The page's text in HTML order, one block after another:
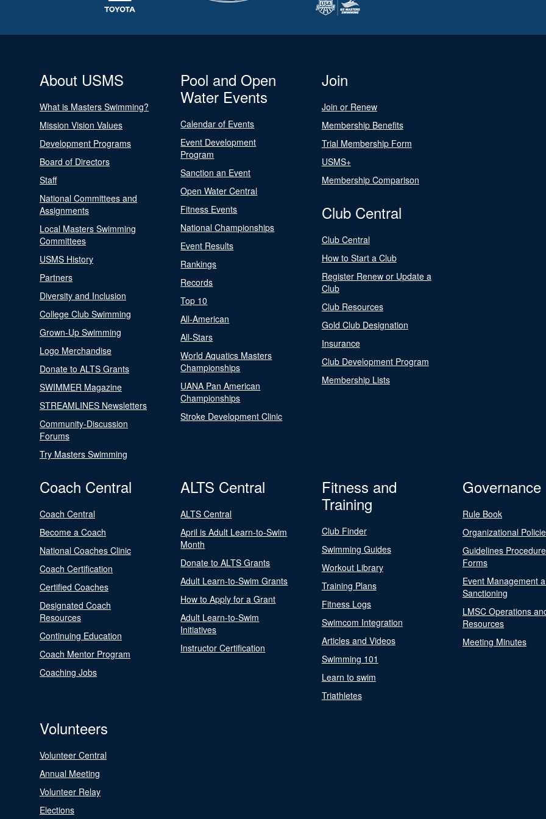
About USMS
What is Masters Swimming?
Mission Vision Values
Development Programs
Board of Directors
Staff
National Committees and
Assignments
Local Masters Swimming
Committees
USMS History
Partners
Diversity and Inclusion
College Club Swimming
Grown-Up Swimming
Logo Merchandise
Donate to ALTS Grants
SWIMMER Magazine
STREAMLINES Newsletters
Community-Discussion
Forums
Try Masters Swimming
Pool and Open
Water Events
Calendar of Events
Event Development
Program
Sanction an Event
Open Water Central
Fitness Events
National Championships
Event Results
Rankings
Records
Top 10
All-American
All-Stars
World Aquatics Masters
Championships
UANA Pan American
Championships
Stroke Development Clinic
Join
Join or Renew
Membership Benefits
Trial Membership Form
USMS+
Membership Comparison
Club Central
Club Central
How to Start a Club
Register Renew or Update a
Club
Club Resources
Gold Club Designation
Insurance
Club Development Program
Membership Lists
Coach Central
Coach Central
Become a Coach
National Coaches Clinic
Coach Certification
Certified Coaches
Designated Coach
Resources
Continuing Education
Coach Mentor Program
Coaching Jobs
ALTS Central
ALTS Central
April is Adult Learn-to-Swim
Month
Donate to ALTS Grants
Adult Learn-to-Swim Grants
How to Apply for a Grant
Adult Learn-to-Swim
Initiatives
Instructor Certification
Fitness and
Training
Club Finder
Swimming Guides
Workout Library
Training Plans
Fitness Logs
Swimcom Integration
Articles and Videos
Swimming 101
Learn to swim
Triathletes
Governance
Rule Book
Organizational
Guidelines
Forms
Event Management
Sanctioning
LMSC Operations
Resources
Meeting Minutes
Volunteers
Volunteer Central
Annual Meeting
Volunteer Relay
Elections